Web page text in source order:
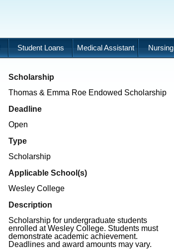
Student Loans Medical Assistant Nursing
Scholarship
Thomas & Emma Roe Endowed Scholarship
Deadline
Open
Type
Scholarship
Applicable School(s)
Wesley College
Description
Scholarship for undergraduate students
enrolled at Wesley College. Students must
demonstrate academic achievement.
Deadlines and award amounts may vary.